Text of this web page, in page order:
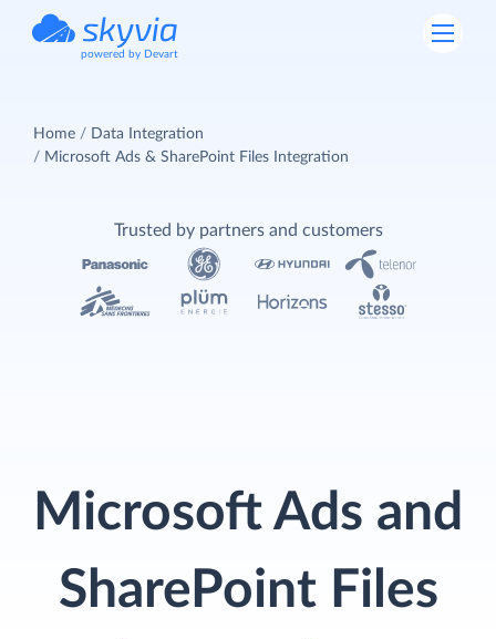
powered by Devart
Home
Data Integration
Microsoft Ads & SharePoint Files Integration
Microsoft Ads and
SharePoint Files
Trusted by partners and customers